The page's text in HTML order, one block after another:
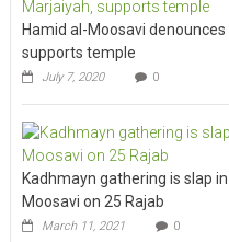
Hamid al-Moosavi
supports temple
July 7, 2020 0
Kadhmayn gathering is slap
Moosavi on 25 Rajab
March 11, 2021 0